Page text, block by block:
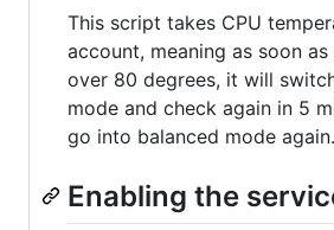
This script takes CPU
account, meaning as soon as
over 80 degrees, it will
mode and check again in 5
go into balanced mode again.
Enabling the